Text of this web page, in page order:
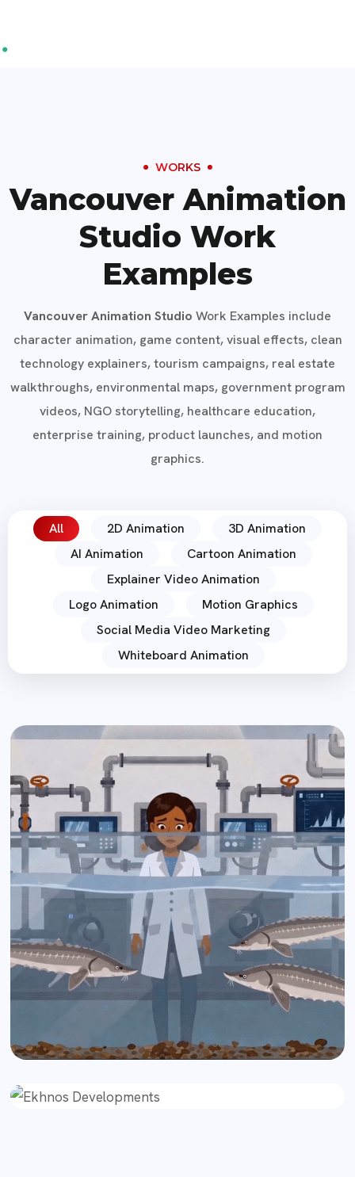
WORKS
Vancouver Animation
Studio Work
Examples
Vancouver Animation Studio Work Examples include
character animation, game content, visual effects, clean
technology explainers, tourism campaigns, real estate
walkthroughs, environmental maps, government program
videos, NGO storytelling, healthcare education,
enterprise training, product launches, and motion
graphics.
All 2D Animation
3D Animation
AI Animation
Cartoon Animation
Explainer Video Animation
Logo Animation
Motion Graphics
Social Media Video Marketing
Whiteboard Animation